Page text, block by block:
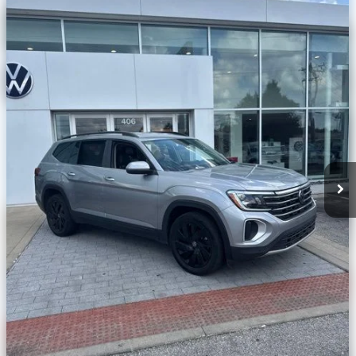
VIN:1V2HR2CA2RC522888Stock:C570465A
48,012 mi Ext. Int.
Less
Unlock Additional Savings
Click To Call
Customize My Payment